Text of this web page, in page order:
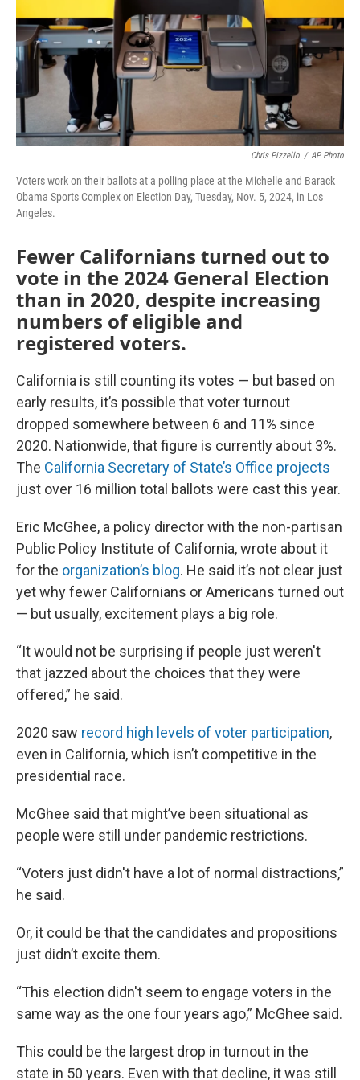
Chris Pizzello / AP Photo
Voters work on their ballots at a polling place at the Michelle and Barack
Obama Sports Complex on Election Day, Tuesday, Nov. 5, 2024, in Los
Angeles.
Fewer Californians turned out to
vote in the 2024 General Election
than in 2020, despite increasing
numbers of eligible and
registered voters.
California is still counting its votes — but based on
early results, it’s possible that voter turnout
dropped somewhere between 6 and 11% since
2020. Nationwide, that figure is currently about 3%.
The California Secretary of State’s Office projects
just over 16 million total ballots were cast this year.
Eric McGhee, a policy director with the non-partisan
Public Policy Institute of California, wrote about it
for the organization’s blog. He said it’s not clear just
yet why fewer Californians or Americans turned out
— but usually, excitement plays a big role.
“It would not be surprising if people just weren't
that jazzed about the choices that they were
offered,” he said.
2020 saw record high levels of voter participation,
even in California, which isn’t competitive in the
presidential race.
McGhee said that might’ve been situational as
people were still under pandemic restrictions.
“Voters just didn't have a lot of normal distractions,”
he said.
Or, it could be that the candidates and propositions
just didn’t excite them.
“This election didn't seem to engage voters in the
same way as the one four years ago,” McGhee said.
This could be the largest drop in turnout in the
state in 50 years. Even with that decline, it was still